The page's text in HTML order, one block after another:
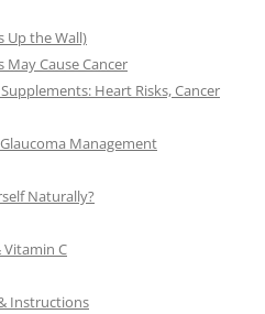
Up the Wall)
Cause Cancer
Heart Risks, Cancer
Management
Naturally?
Vitamin C
Instructions